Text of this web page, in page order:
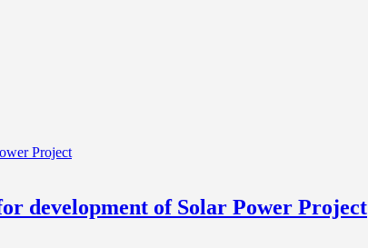
development of Solar Power Project